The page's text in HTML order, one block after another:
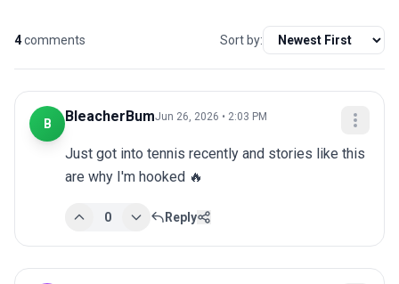
4comments Sort by:
B BleacherBumJun 26, 2026 • 2:03 PM
Just got into tennis recently and stories like this
are why I'm hooked 🔥
0 Reply